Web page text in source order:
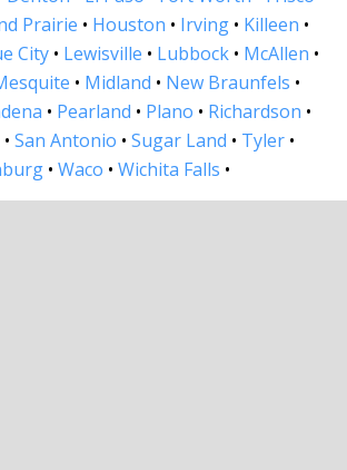
Prairie • Houston • Irving • Killeen •
City• Lewisville • Lubbock• McAllen •
• Midland • New Braunfels •
• Pearland • Plano • Richardson •
•San Antonio •Sugar Land • Tyler •
• Waco • Wichita Falls •